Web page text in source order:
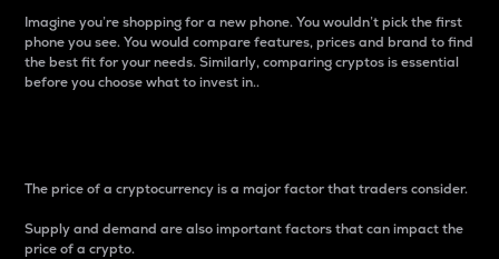
Imagine you’re shopping for a new phone. You wouldn’t pick the first
phone you see. You would compare features, prices and brand to find
the best fit for your needs. Similarly, comparing cryptos is essential
before you choose what to invest in..
The price of a cryptocurrency is a major factor that traders consider.
Supply and demand are also important factors that can impact the
price of a crypto.